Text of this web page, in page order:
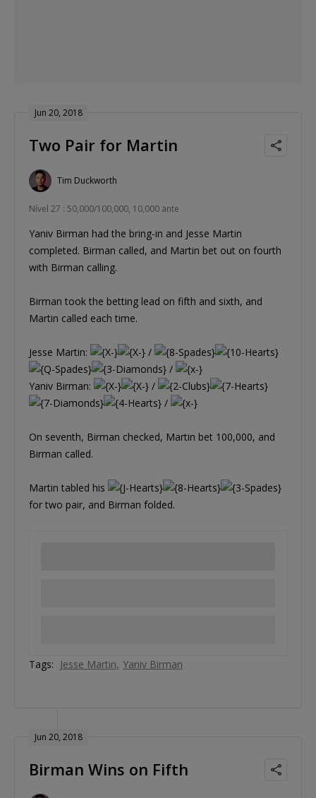
Jun 20, 2018
Two Pair for Martin
Tim Duckworth
Nível 27 : 50,000/100,000, 10,000 ante
Yaniv Birman had the bring-in and Jesse Martin
completed. Birman called, and Martin bet out on fourth
with Birman calling.
Birman took the betting lead on fifth and sixth, and
Martin called each time.
Jesse Martin:
/
/
Yaniv Birman:
/
/
On seventh, Birman checked, Martin bet 100,000, and
Birman called.
Martin tabled his
for two pair, and Birman folded.
Tags: Jesse Martin Yaniv Birman
Jun 20, 2018
Birman Wins on Fifth